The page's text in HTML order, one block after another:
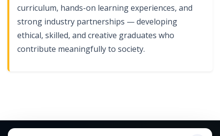
curriculum, hands-on learning experiences, and
strong industry partnerships — developing
ethical, skilled, and creative graduates who
contribute meaningfully to society.